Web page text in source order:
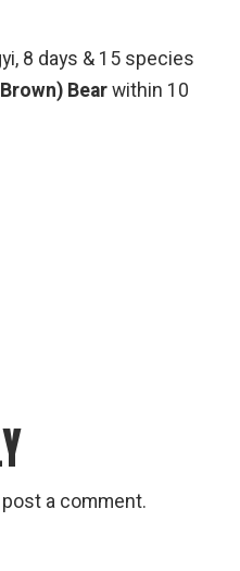
8 days & 15 species
Bearwithin 10
a comment.